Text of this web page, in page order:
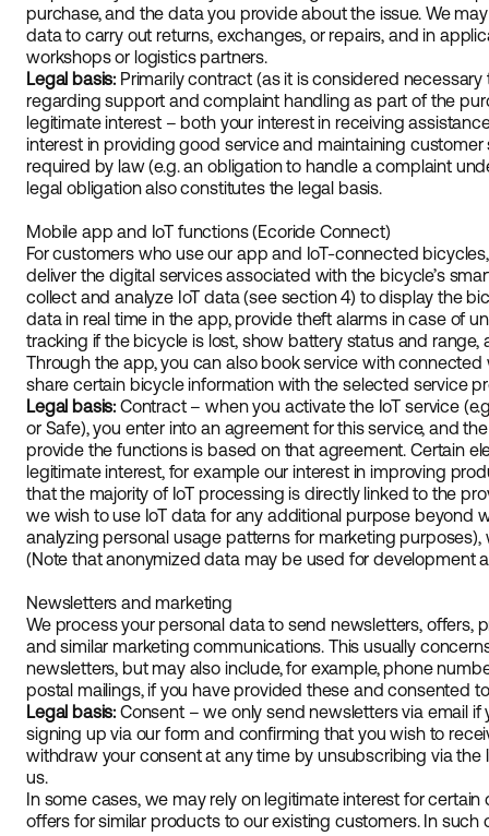
purchase, and the data you provide about the issue. We
data to carry out returns, exchanges, or repairs, and in
workshops or logistics partners.
Legal basis: Primarily contract (as it is considered
regarding support and complaint handling as part of the
legitimate interest – both your interest in receiving
interest in providing good service and maintaining
required by law (e.g. an obligation to handle a complaint
legal obligation also constitutes the legal basis.
Mobile app and IoT functions (Ecoride Connect)
For customers who use our app and IoT-connected
deliver the digital services associated with the bicycle’s
collect and analyze IoT data (see section 4) to display the
data in real time in the app, provide theft alarms in case of
tracking if the bicycle is lost, show battery status and range,
Through the app, you can also book service with
share certain bicycle information with the selected service
Legal basis: Contract – when you activate the IoT service
or Safe), you enter into an agreement for this service, and
provide the functions is based on that agreement. Certain
legitimate interest, for example our interest in improving
that the majority of IoT processing is directly linked to the
we wish to use IoT data for any additional purpose beyond
analyzing personal usage patterns for marketing
(Note that anonymized data may be used for development
Newsletters and marketing
We process your personal data to send newsletters, offers,
and similar marketing communications. This usually
newsletters, but may also include, for example, phone
postal mailings, if you have provided these and consented
Legal basis: Consent – we only send newsletters via email if
signing up via our form and confirming that you wish to
withdraw your consent at any time by unsubscribing via the
us.
In some cases, we may rely on legitimate interest for
offers for similar products to our existing customers. In